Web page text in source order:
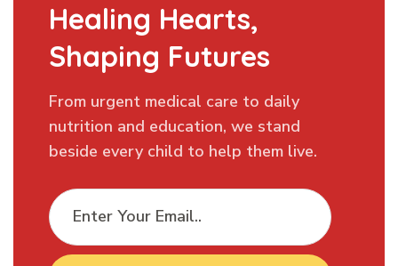
Healing Hearts,
Shaping Futures
From urgent medical care to daily
nutrition and education, we stand
beside every child to help them live.